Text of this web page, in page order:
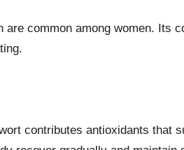
common among women. Its
contributes antioxidants that